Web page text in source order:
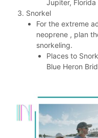
Jupiter, Florida
Snorkel
For the extreme
neoprene , plan
snorkeling.
Places to
Blue Heron